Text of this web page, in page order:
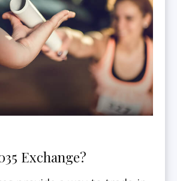
Exchange?